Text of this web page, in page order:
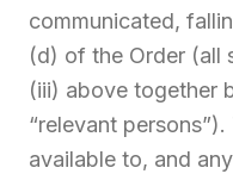
communicated,
(d) of the Order (all
(iii) above together
“relevant
available to, and